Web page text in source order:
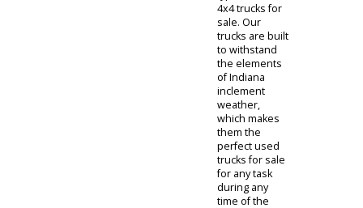
communities
with several
brands, styles,
and engine
types of used
4x4 trucks for
sale. Our
trucks are built
to withstand
the elements
of Indiana
inclement
weather,